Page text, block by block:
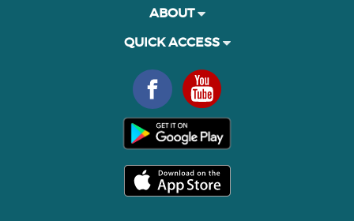
ABOUT
QUICK ACCESS